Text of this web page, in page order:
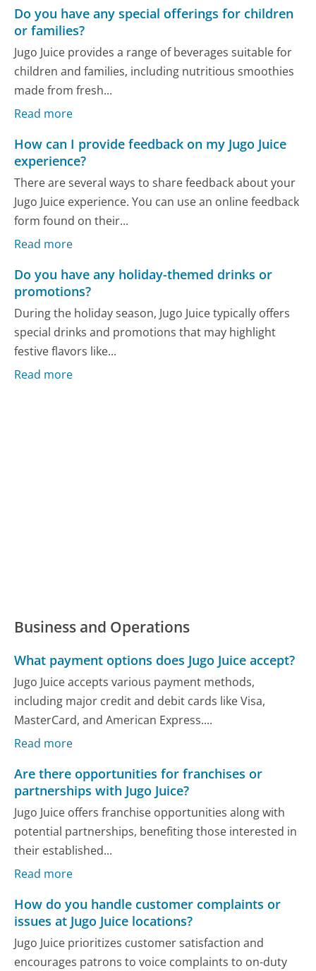
Do you have any special offerings for children
or families?
Jugo Juice provides a range of beverages suitable for
children and families, including nutritious smoothies
made from fresh...
Read more
How can I provide feedback on my Jugo Juice
experience?
There are several ways to share feedback about your
Jugo Juice experience. You can use an online feedback
form found on their...
Read more
Do you have any holiday-themed drinks or
promotions?
During the holiday season, Jugo Juice typically offers
special drinks and promotions that may highlight
festive flavors like...
Read more
Business and Operations
What payment options does Jugo Juice accept?
Jugo Juice accepts various payment methods,
including major credit and debit cards like Visa,
MasterCard, and American Express....
Read more
Are there opportunities for franchises or
partnerships with Jugo Juice?
Jugo Juice offers franchise opportunities along with
potential partnerships, benefiting those interested in
their established...
Read more
How do you handle customer complaints or
issues at Jugo Juice locations?
Jugo Juice prioritizes customer satisfaction and
encourages patrons to voice complaints to on-duty